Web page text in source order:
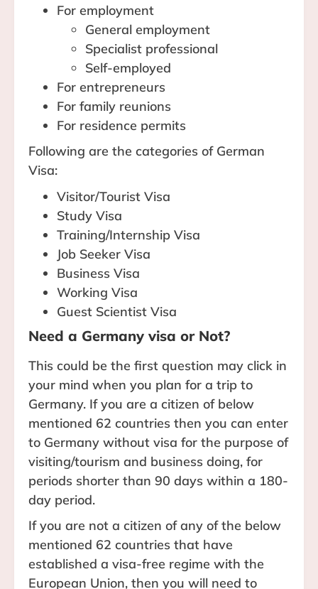
For employment
General employment
Specialist professional
Self-employed
For entrepreneurs
For family reunions
For residence permits
Following are the categories of German
Visa:
Visitor/Tourist Visa
Study Visa
Training/Internship Visa
Job Seeker Visa
Business Visa
Working Visa
Guest Scientist Visa
Need a Germany visa or Not?
This could be the first question may click in
your mind when you plan for a trip to
Germany. If you are a citizen of below
mentioned 62 countries then you can enter
to Germany without visa for the purpose of
visiting/tourism and business doing, for
periods shorter than 90 days within a 180-
day period.
If you are not a citizen of any of the below
mentioned 62 countries that have
established a visa-free regime with the
European Union, then you will need to